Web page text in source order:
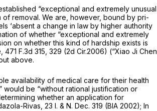
“exceptional and extremely unusual
removal. We are, however, bound by pri-
‘absent a change in law by higher authority
of whether “exceptional and extremely
on whether this kind of hardship exists is
471 F.3d 315 , 329 (2d Cir.2006) (“Xiao Ji Chen
above.
availability of medical care for their health
be “without rational justification or
whether an application for
Rivas, 23 I. & N. Dec. 319 (BIA 2002); In